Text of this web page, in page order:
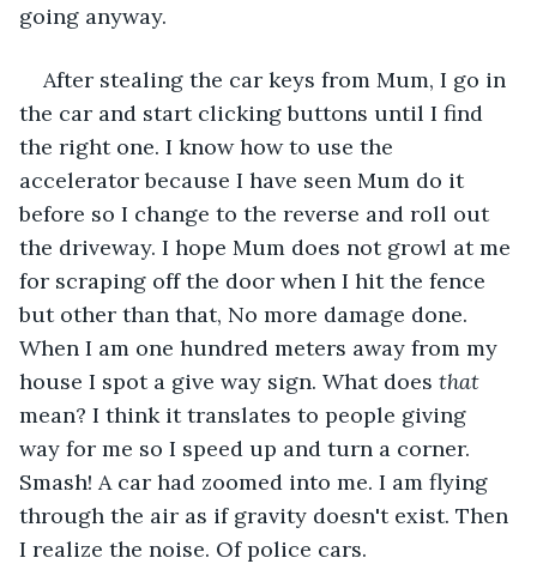
going anyway.
After stealing the car keys from Mum, I go in
the car and start clicking buttons until I find
the right one. I know how to use the
accelerator because I have seen Mum do it
before so I change to the reverse and roll out
the driveway. I hope Mum does not growl at me
for scraping off the door when I hit the fence
but other than that, No more damage done.
When I am one hundred meters away from my
house I spot a give way sign. What does that
mean? I think it translates to people giving
way for me so I speed up and turn a corner.
Smash! A car had zoomed into me. I am flying
through the air as if gravity doesn't exist. Then
I realize the noise. Of police cars.